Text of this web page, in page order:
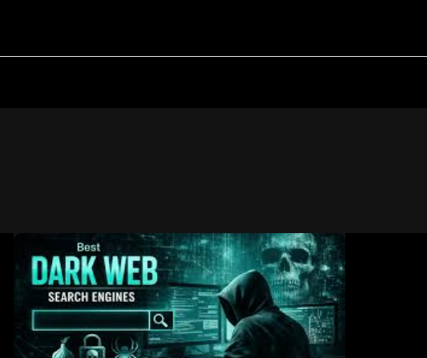
Darkweb
Search
Engines:
A
Research-